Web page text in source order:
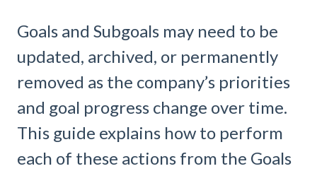
Goals and Subgoals may need to be
updated, archived, or permanently
removed as the company’s priorities
and goal progress change over time.
This guide explains how to perform
each of these actions from the Goals